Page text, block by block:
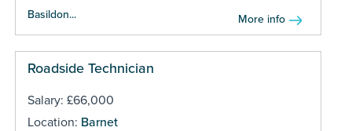
Basildon... More info
Roadside Technician
Salary: £66,000
Location: Barnet